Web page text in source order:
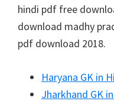
hindi pdf free
download madhy
pdf download 2018.
Haryana GK in
Jharkhand GK